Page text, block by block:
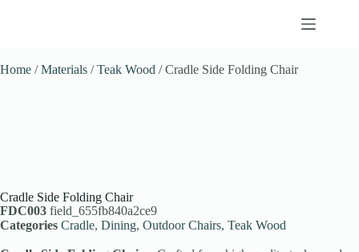
Home /Materials /Teak Wood / Cradle Side Folding Chair
Cradle Side Folding Chair
FDC003 field_655fb840a2ce9
Categories Cradle, Dining, Outdoor Chairs, Teak Wood